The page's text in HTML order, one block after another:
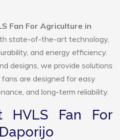
Fan For Agriculture in
state-of-the-art technology,
and energy efficiency.
designs, we provide solutions
are designed for easy
and long-term reliability.
HVLS Fan For